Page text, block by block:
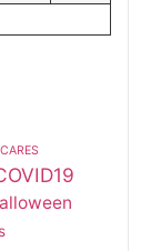
CARES